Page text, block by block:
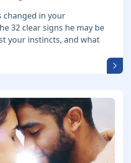
changed in your
32 clear signs he may be
your instincts, and what